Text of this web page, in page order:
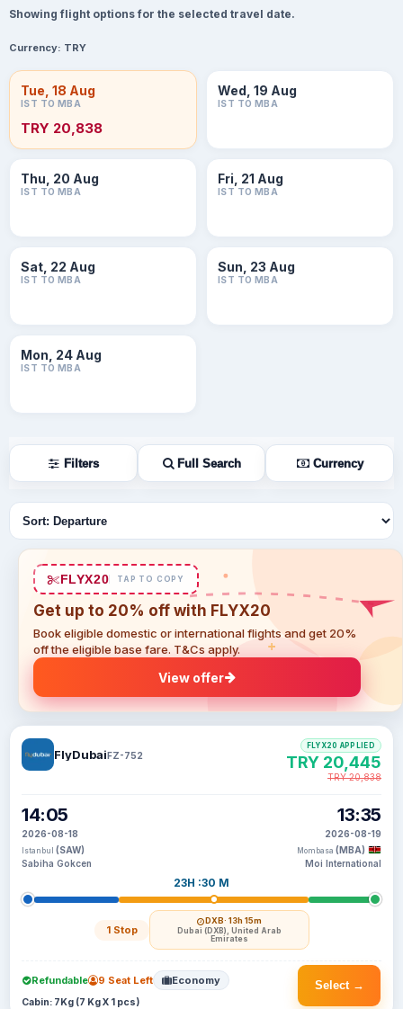
Showing flight options for the selected travel date.
Currency: TRY
Tue, 18 Aug
IST TO MBA
TRY 20,838
Wed, 19 Aug
IST TO MBA
Thu, 20 Aug
IST TO MBA
Fri, 21 Aug
IST TO MBA
Sat, 22 Aug
IST TO MBA
Sun, 23 Aug
IST TO MBA
Mon, 24 Aug
IST TO MBA
Filters Full Search Currency
Sort flights
FLYX20 TAP TO COPY
Get up to 20% off with FLYX20
Book eligible domestic or international flights and get 20%
off the eligible base fare. T&Cs apply.
View offer
FlyDubaiFZ-752
14:05
2026-08-18
Istanbul (SAW)
Sabiha Gokcen
23H :30 M
1 Stop
DXB· 13h 15m
Dubai (DXB), United Arab
Emirates
13:35
2026-08-19
Mombasa (MBA)
Moi International
FLYX20 APPLIED
TRY 20,445
TRY 20,838
Select →
Refundable 9 Seat Left Economy
Cabin: 7Kg (7 Kg X 1 pcs)